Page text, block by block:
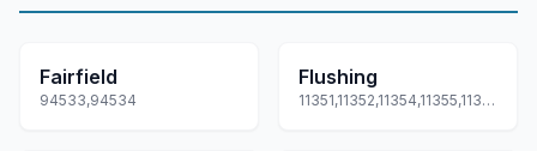
Fairfield
94533,94534
Flushing
11351,11352,11354,11355,11358... +3 more